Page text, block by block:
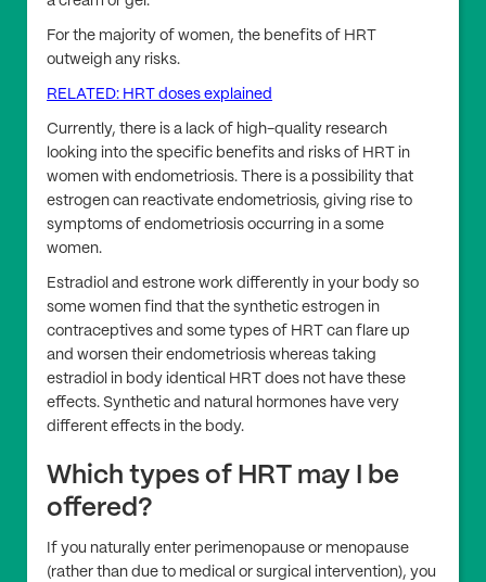
For the majority of women, the benefits of HRT
outweigh any risks.
RELATED: HRT doses explained
Currently, there is a lack of high-quality research
looking into the specific benefits and risks of HRT in
women with endometriosis. There is a possibility that
estrogen can reactivate endometriosis, giving rise to
symptoms of endometriosis occurring in a some
women.
Estradiol and estrone work differently in your body so
some women find that the synthetic estrogen in
contraceptives and some types of HRT can flare up
and worsen their endometriosis whereas taking
estradiol in body identical HRT does not have these
effects. Synthetic and natural hormones have very
different effects in the body.
Which types of HRT may I be
offered?
If you naturally enter perimenopause or menopause
(rather than due to medical or surgical intervention), you